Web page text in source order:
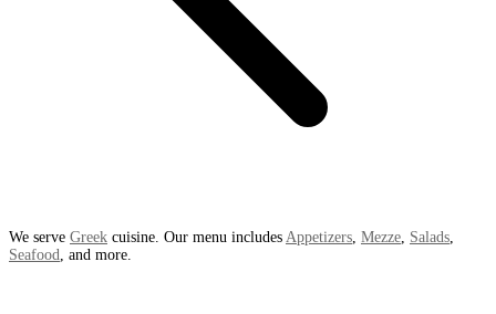
We serve Greek cuisine. Our menu includes Appetizers Mezze Salads
Seafood , and more.